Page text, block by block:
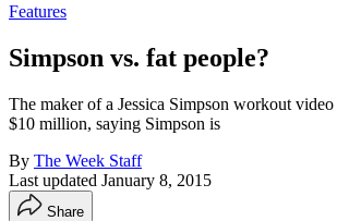
Features
Simpson vs. fat people?
The maker of a Jessica Simpson workout
$10 million, saying Simpson is
By The Week Staff
Last updated January 8, 2015
Share